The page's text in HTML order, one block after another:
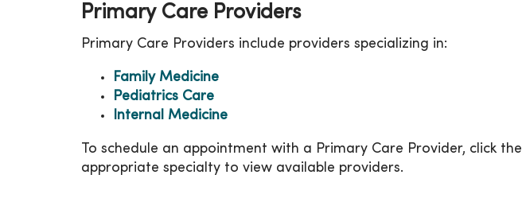
Primary Care Providers
Primary Care Providers include providers specializing in:
Family Medicine
Pediatrics Care
Internal Medicine
To schedule an appointment with a Primary Care Provider, click the
appropriate specialty to view available providers.